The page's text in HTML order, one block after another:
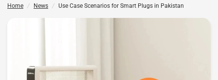
Home / News / Use Case Scenarios for Smart Plugs in Pakistan